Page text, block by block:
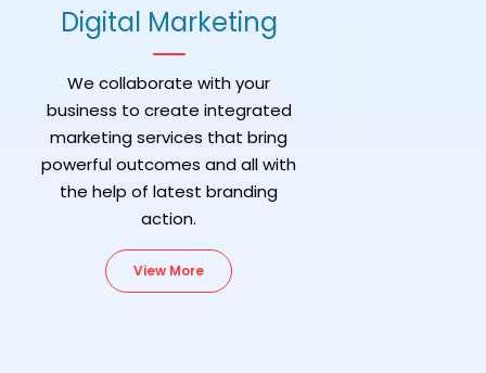
Digital Marketing
We collaborate with your
business to create integrated
marketing services that bring
powerful outcomes and all with
the help of latest branding
action.
View More